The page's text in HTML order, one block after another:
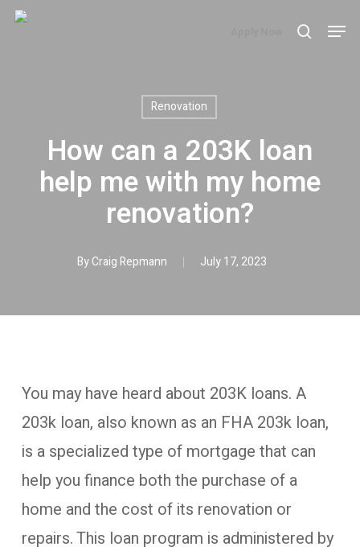
Skip
search
Renovation
How can a 203K loan
help me with my home
renovation?
ByCraig Repmann July 17, 2023
You may have heard about 203K loans. A
203k loan, also known as an FHA 203k loan,
is a specialized type of mortgage that can
help you finance both the purchase of a
home and the cost of its renovation or
repairs. This loan program is administered by